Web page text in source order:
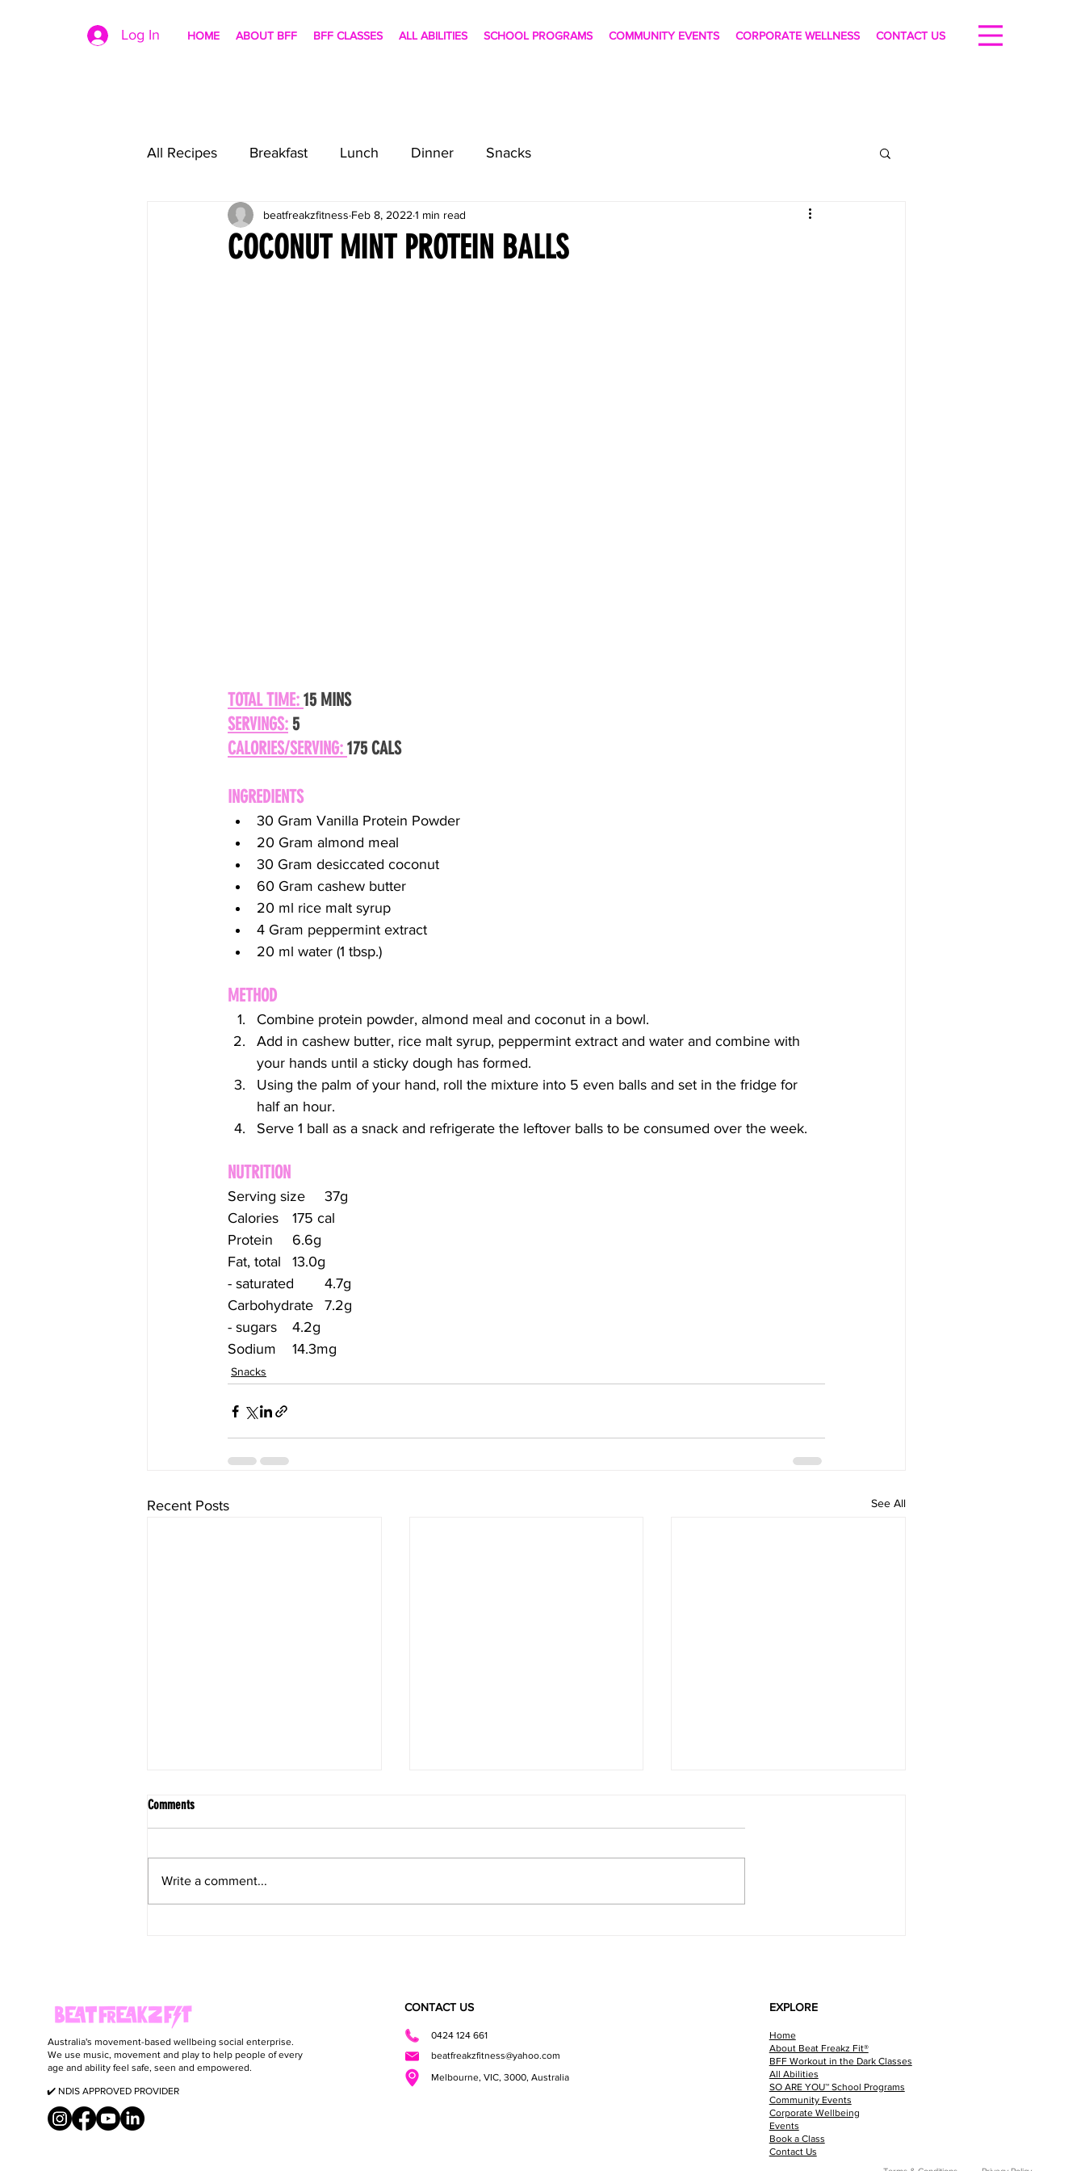
HOME ABOUT BFF BFF CLASSES ALL ABILITIES SCHOOL PROGRAMS COMMUNITY EVENTS CORPORATE WELLNESS CONTACT US
Log In
All Recipes Breakfast Lunch Dinner Snacks
COCONUT MINT PROTEIN BALLS
beatfreakzfitness Feb 8, 2022 1 min read
TOTAL TIME: 15 MINS
SERVINGS: 5
CALORIES/SERVING: 175 CALS
INGREDIENTS
30 Gram Vanilla Protein Powder
20 Gram almond meal
30 Gram desiccated coconut
60 Gram cashew butter
20 ml rice malt syrup
4 Gram peppermint extract
20 ml water (1 tbsp.)
METHOD
Combine protein powder, almond meal and coconut in a bowl.
Add in cashew butter, rice malt syrup, peppermint extract and water and combine with
your hands until a sticky dough has formed.
Using the palm of your hand, roll the mixture into 5 even balls and set in the fridge for
half an hour.
Serve 1 ball as a snack and refrigerate the leftover balls to be consumed over the week.
NUTRITION
Serving size	37g
Calories	175 cal
Protein	6.6g
Fat, total	13.0g
- saturated	4.7g
Carbohydrate	7.2g
- sugars	4.2g
Sodium	14.3mg
Snacks
Recent Posts See All
Comments
Write a comment...
Australia's movement-based wellbeing social enterprise.
We use music, movement and play to help people of every
age and ability feel safe, seen and empowered.
✔️ NDIS APPROVED PROVIDER
CONTACT US
0424 124 661
beatfreakzfitness@yahoo.com
Melbourne, VIC, 3000, Australia
EXPLORE
Home
About Beat Freakz Fit®
BFF Workout in the Dark Classes
All Abilities
SO ARE YOU™ School Programs
Community Events
Corporate Wellbeing
Events
Book a Class
Contact Us